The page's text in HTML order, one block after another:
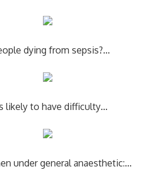
dying from sepsis?…
likely to have difficulty…
under general anaesthetic:…